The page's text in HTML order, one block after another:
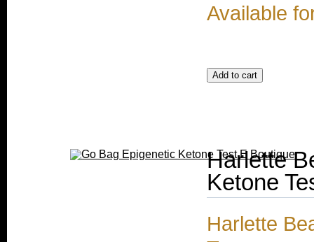
Available
Harlette
Ketone
Harlette